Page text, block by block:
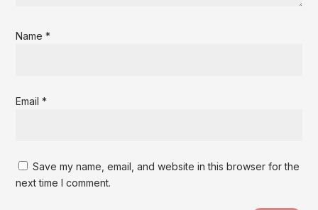
Name*
Email*
Save my name, email, and website in this browser for the
next time I comment.